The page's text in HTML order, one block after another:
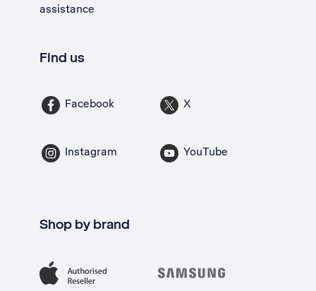
assistance
Find us
Facebook X
Instagram YouTube
Shop by brand